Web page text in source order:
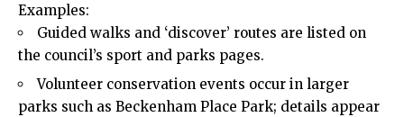
Examples:
Guided walks and ‘discover’ routes are listed on
the council’s sport and parks pages.
Volunteer conservation events occur in larger
parks such as Beckenham Place Park; details appear